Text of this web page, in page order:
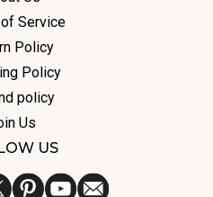
Service
Policy
Policy
policy
Us
US